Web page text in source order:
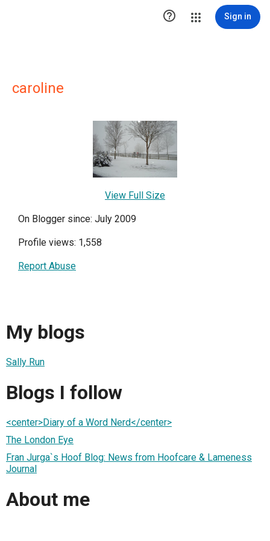
 Sign in
caroline
View Full Size
On Blogger since: July 2009
Profile views: 1,558
Report Abuse
My blogs
Sally Run
Blogs I follow
<center>Diary of a Word Nerd</center>
The London Eye
Fran Jurga`s Hoof Blog: News from Hoofcare & Lameness
Journal
About me